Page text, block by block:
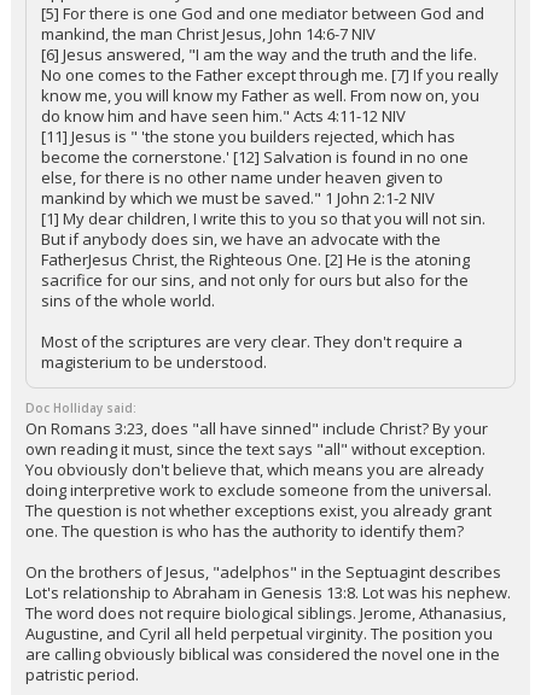
[5] For there is one God and one mediator between God and
mankind, the man Christ Jesus, John 14:6-7 NIV
[6] Jesus answered, "I am the way and the truth and the life.
No one comes to the Father except through me. [7] If you really
know me, you will know my Father as well. From now on, you
do know him and have seen him." Acts 4:11-12 NIV
[11] Jesus is " 'the stone you builders rejected, which has
become the cornerstone.' [12] Salvation is found in no one
else, for there is no other name under heaven given to
mankind by which we must be saved." 1 John 2:1-2 NIV
[1] My dear children, I write this to you so that you will not sin.
But if anybody does sin, we have an advocate with the
FatherJesus Christ, the Righteous One. [2] He is the atoning
sacrifice for our sins, and not only for ours but also for the
sins of the whole world.
Most of the scriptures are very clear. They don't require a
magisterium to be understood.
Doc Holliday said:
On Romans 3:23, does "all have sinned" include Christ? By your
own reading it must, since the text says "all" without exception.
You obviously don't believe that, which means you are already
doing interpretive work to exclude someone from the universal.
The question is not whether exceptions exist, you already grant
one. The question is who has the authority to identify them?
On the brothers of Jesus, "adelphos" in the Septuagint describes
Lot's relationship to Abraham in Genesis 13:8. Lot was his nephew.
The word does not require biological siblings. Jerome, Athanasius,
Augustine, and Cyril all held perpetual virginity. The position you
are calling obviously biblical was considered the novel one in the
patristic period.